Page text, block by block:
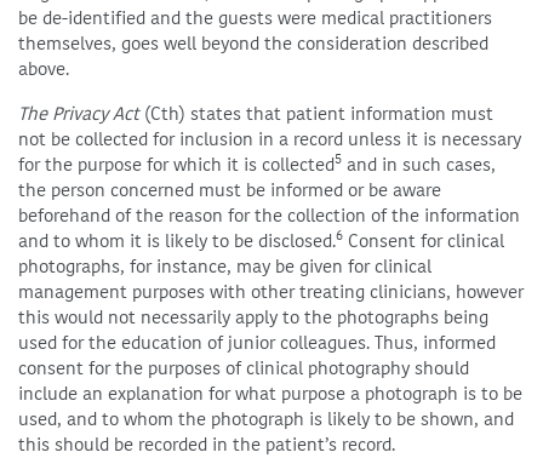
be de-identified and the guests were medical practitioners
themselves, goes well beyond the consideration described
above.
The Privacy Act(Cth) states that patient information must
not be collected for inclusion in a record unless it is necessary
for the purpose for which it is collected5 and in such cases,
the person concerned must be informed or be aware
beforehand of the reason for the collection of the information
and to whom it is likely to be disclosed.6 Consent for clinical
photographs, for instance, may be given for clinical
management purposes with other treating clinicians, however
this would not necessarily apply to the photographs being
used for the education of junior colleagues. Thus, informed
consent for the purposes of clinical photography should
include an explanation for what purpose a photograph is to be
used, and to whom the photograph is likely to be shown, and
this should be recorded in the patient’s record.